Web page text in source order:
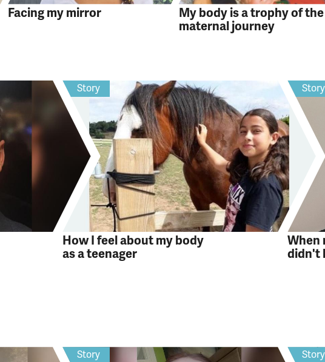
Facing my mirror
My body is a trophy of the
maternal journey
How I feel about my body
as a teenager
Story
When
didn't
Story
Story Story